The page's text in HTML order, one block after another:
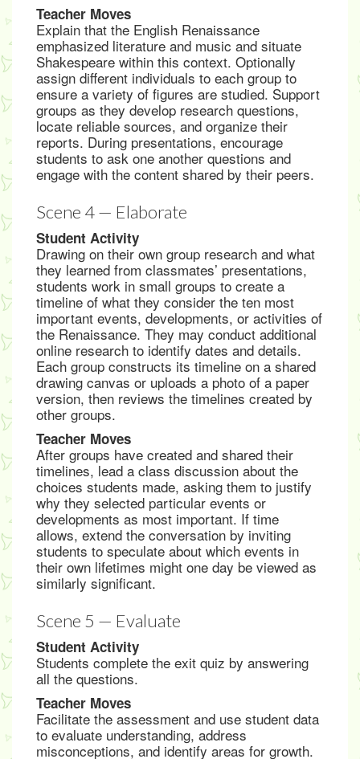
Teacher Moves
Explain that the English Renaissance
emphasized literature and music and situate
Shakespeare within this context. Optionally
assign different individuals to each group to
ensure a variety of figures are studied. Support
groups as they develop research questions,
locate reliable sources, and organize their
reports. During presentations, encourage
students to ask one another questions and
engage with the content shared by their peers.
Scene 4 — Elaborate
Student Activity
Drawing on their own group research and what
they learned from classmates’ presentations,
students work in small groups to create a
timeline of what they consider the ten most
important events, developments, or activities of
the Renaissance. They may conduct additional
online research to identify dates and details.
Each group constructs its timeline on a shared
drawing canvas or uploads a photo of a paper
version, then reviews the timelines created by
other groups.
Teacher Moves
After groups have created and shared their
timelines, lead a class discussion about the
choices students made, asking them to justify
why they selected particular events or
developments as most important. If time
allows, extend the conversation by inviting
students to speculate about which events in
their own lifetimes might one day be viewed as
similarly significant.
Scene 5 — Evaluate
Student Activity
Students complete the exit quiz by answering
all the questions.
Teacher Moves
Facilitate the assessment and use student data
to evaluate understanding, address
misconceptions, and identify areas for growth.